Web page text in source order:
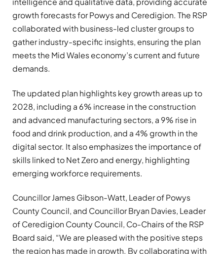
growth forecasts for Powys and Ceredigion. The RSP
collaborated with business-led cluster groups to
gather industry-specific insights, ensuring the plan
meets the Mid Wales economy’s current and future
demands.
The updated plan highlights key growth areas up to
2028, including a 6% increase in the construction
and advanced manufacturing sectors, a 9% rise in
food and drink production, and a 4% growth in the
digital sector. It also emphasizes the importance of
skills linked to Net Zero and energy, highlighting
emerging workforce requirements.
Councillor James Gibson-Watt, Leader of Powys
County Council, and Councillor Bryan Davies, Leader
of Ceredigion County Council, Co-Chairs of the RSP
Board said, “We are pleased with the positive steps
the region has made in growth. By collaborating with